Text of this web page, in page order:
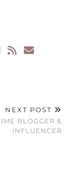
NEXT POST
BLOGGER &
INFLUENCER